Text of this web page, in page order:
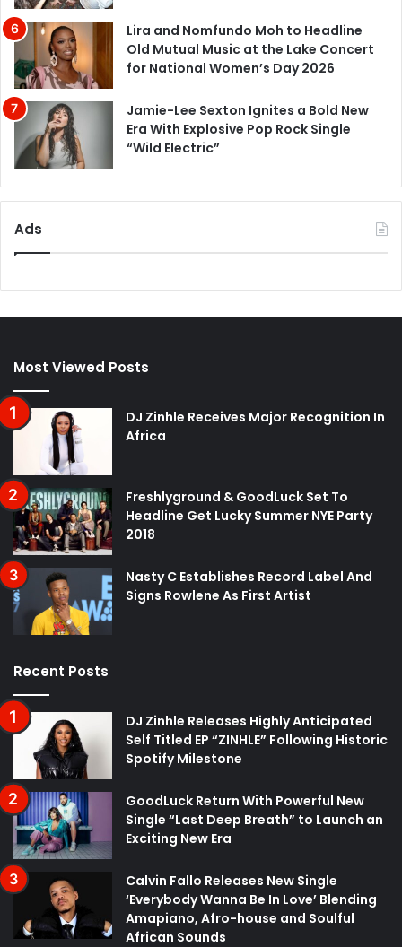
Lira and Nomfundo Moh to Headline
Old Mutual Music at the Lake Concert
for National Women’s Day 2026
Jamie-Lee Sexton Ignites a Bold New
Era With Explosive Pop Rock Single
“Wild Electric”
Ads
Most Viewed Posts
DJ Zinhle Receives Major Recognition In
Africa
Freshlyground & GoodLuck Set To
Headline Get Lucky Summer NYE Party
2018
Nasty C Establishes Record Label And
Signs Rowlene As First Artist
Recent Posts
DJ Zinhle Releases Highly Anticipated
Self Titled EP “ZINHLE” Following Historic
Spotify Milestone
GoodLuck Return With Powerful New
Single “Last Deep Breath” to Launch an
Exciting New Era
Calvin Fallo Releases New Single
‘Everybody Wanna Be In Love’ Blending
Amapiano, Afro-house and Soulful
African Sounds